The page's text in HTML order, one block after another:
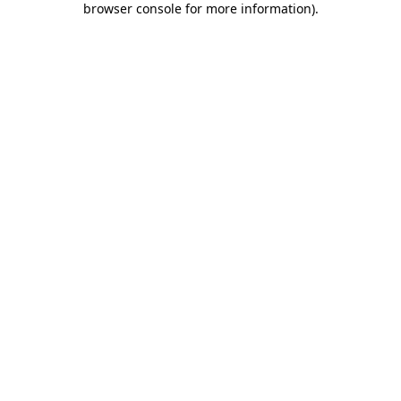
browser console for more information).